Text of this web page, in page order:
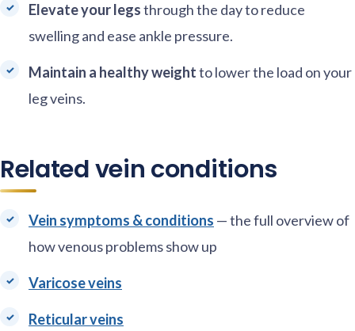
Elevate your legsthrough the day to reduce
swelling and ease ankle pressure.
Maintain a healthy weightto lower the load on your
leg veins.
Related vein conditions
Vein symptoms & conditions — the full overview of
how venous problems show up
Varicose veins
Reticular veins